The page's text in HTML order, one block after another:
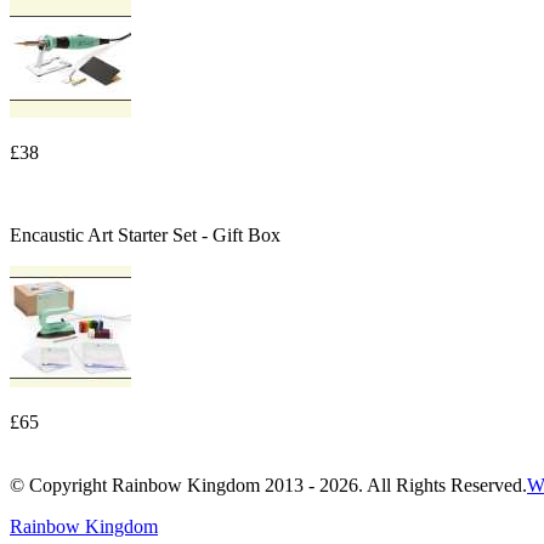
£38
Encaustic Art Starter Set - Gift Box
£65
© Copyright Rainbow Kingdom 2013 - 2026. All Rights Reserved.
Rainbow Kingdom